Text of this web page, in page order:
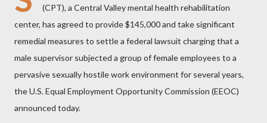
(CPT), a Central Valley mental health rehabilitation
center, has agreed to provide $145,000 and take significant
remedial measures to settle a federal lawsuit charging that a
male supervisor subjected a group of female employees to a
pervasive sexually hostile work environment for several years,
the U.S. Equal Employment Opportunity Commission (EEOC)
announced today.